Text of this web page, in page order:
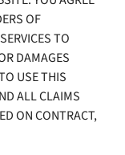
OF
TO
DAMAGES
USE THIS
ALL CLAIMS
ON CONTRACT,